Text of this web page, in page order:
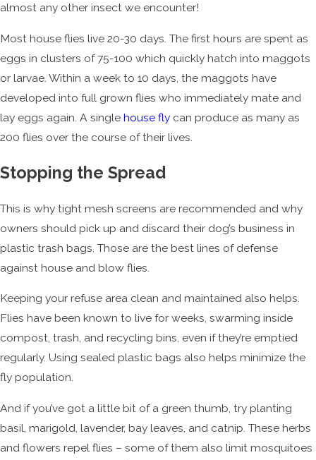
almost any other insect we encounter!
Most house flies live 20-30 days. The first hours are spent as
eggs in clusters of 75-100 which quickly hatch into maggots
or larvae. Within a week to 10 days, the maggots have
developed into full grown flies who immediately mate and
lay eggs again. A single house fly can produce as many as
200 flies over the course of their lives.
Stopping the Spread
This is why tight mesh screens are recommended and why
owners should pick up and discard their dog’s business in
plastic trash bags. Those are the best lines of defense
against house and blow flies.
Keeping your refuse area clean and maintained also helps.
Flies have been known to live for weeks, swarming inside
compost, trash, and recycling bins, even if they’re emptied
regularly. Using sealed plastic bags also helps minimize the
fly population.
And if you’ve got a little bit of a green thumb, try planting
basil, marigold, lavender, bay leaves, and catnip. These herbs
and flowers repel flies – some of them also limit mosquitoes